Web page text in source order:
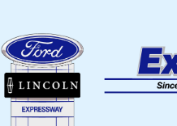
Expressway Ford